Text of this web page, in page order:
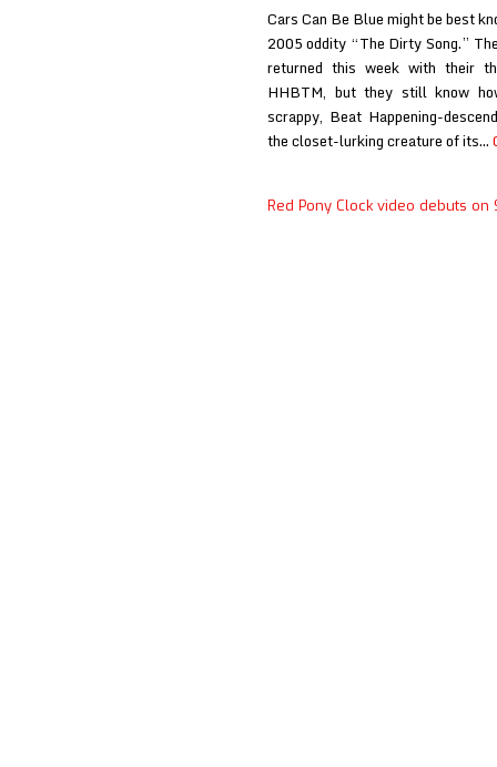
Cars Can Be Blue might be best
2005 oddity “The Dirty Song.”
returned this week with their
HHBTM, but they still know
scrappy, Beat Happening-
the closet-lurking creature of its…
Red Pony Clock video debuts on